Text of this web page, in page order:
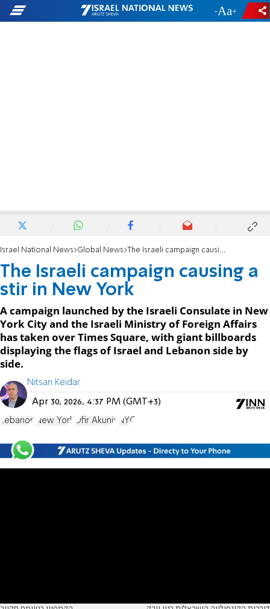
- +
Israel National News Global News The Israeli campaign causing a stir in New York
The Israeli campaign causing a
stir in New York
A campaign launched by the Israeli Consulate in New
York City and the Israeli Ministry of Foreign Affairs
has taken over Times Square, with giant billboards
displaying the flags of Israel and Lebanon side by
side.
Nitsan Keidar
Apr 30, 2026, 4:37 PM (GMT+3)
Lebanon New York Ofir Akunis NYC